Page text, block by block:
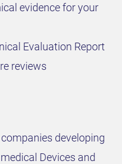
evidence for your
Evaluation Report
reviews
developing
Devices and